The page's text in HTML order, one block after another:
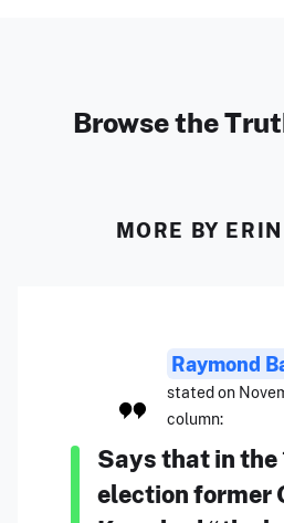
Browse the
MORE BY
Raymond
stated on
column:
Says that in the
election former